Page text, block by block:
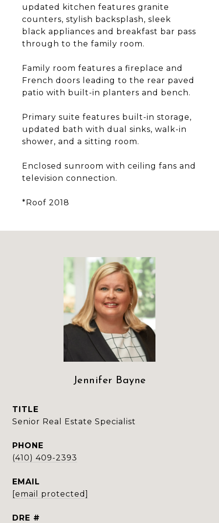
updated kitchen features granite
counters, stylish backsplash, sleek
black appliances and breakfast bar pass
through to the family room.
Family room features a fireplace and
French doors leading to the rear paved
patio with built-in planters and bench.
Primary suite features built-in storage,
updated bath with dual sinks, walk-in
shower, and a sitting room.
Enclosed sunroom with ceiling fans and
television connection.
*Roof 2018
Jennifer Bayne
TITLE
Senior Real Estate Specialist
PHONE
(410) 409-2393
EMAIL
[email protected]
DRE #